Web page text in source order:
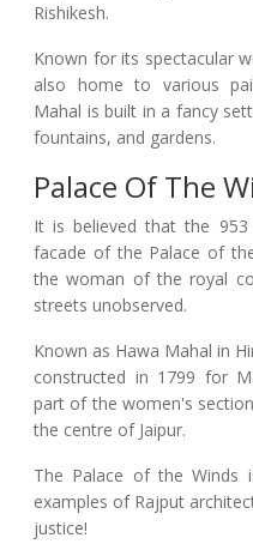
Rishikesh.
Known for its spectacular
also home to various
Mahal is built in a fancy
fountains, and gardens.
Palace Of The
It is believed that the 953
facade of the Palace of
the woman of the royal
streets unobserved.
Known as Hawa Mahal in
constructed in 1799 for
part of the women's
the centre of Jaipur.
The Palace of the Winds
examples of Rajput
justice!